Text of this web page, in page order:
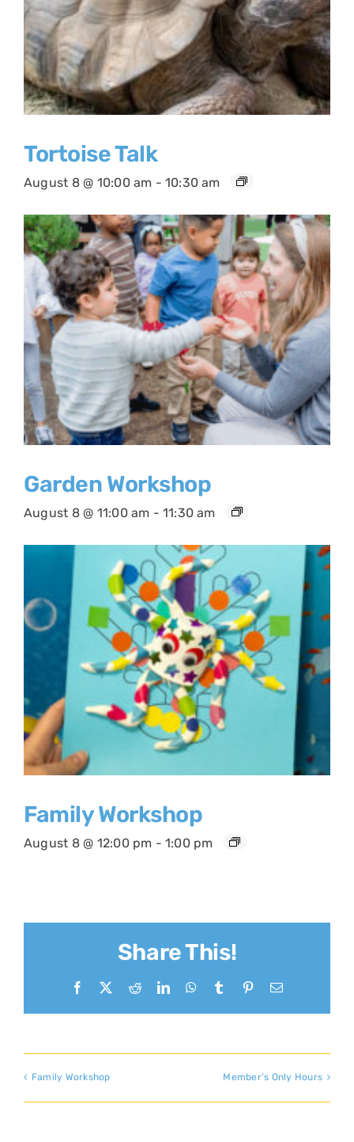
Tortoise Talk
August 8 @ 10:00 am - 10:30 am
Garden Workshop
August 8 @ 11:00 am - 11:30 am
Family Workshop
August 8 @ 12:00 pm - 1:00 pm
Share This!
Facebook RedditLinkedInWhatsApp
TumblrPinterestEmail
Family Workshop Member’s Only Hours